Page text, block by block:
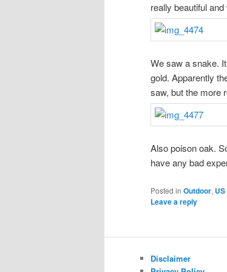
really beautiful
We saw a snake.
gold. Apparently
saw, but the more
Also poison oak.
have any bad
Posted in Outdoor,
Leave a reply
Disclaimer